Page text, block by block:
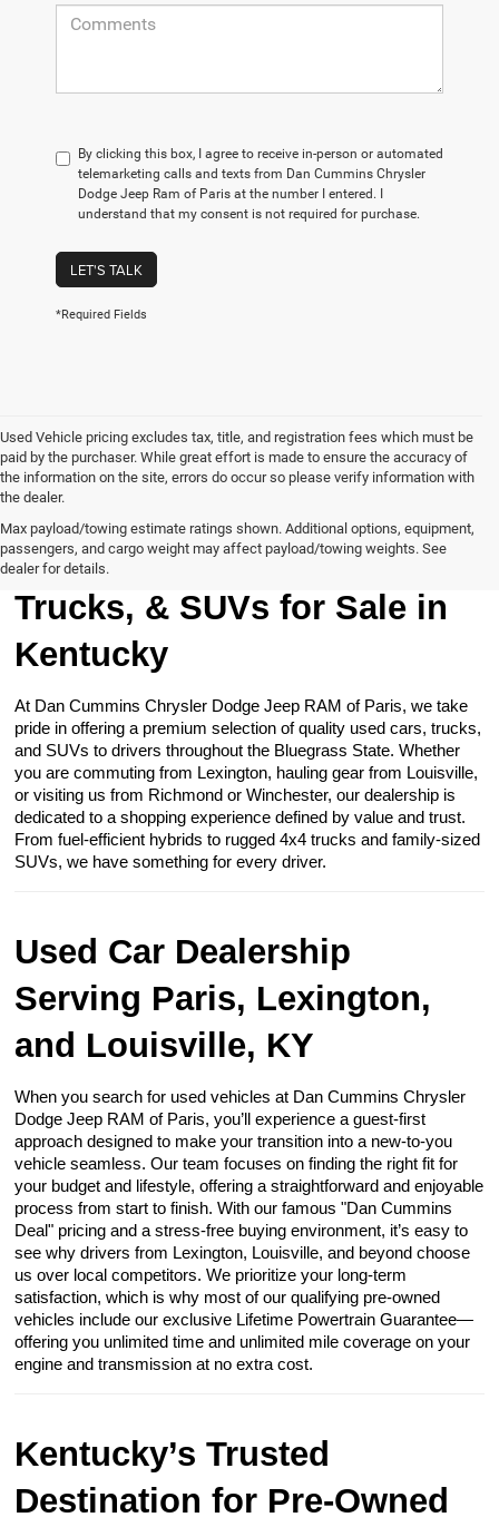
By clicking this box, I agree to receive in-person or automated
telemarketing calls and texts from Dan Cummins Chrysler
Dodge Jeep Ram of Paris at the number I entered. I
understand that my consent is not required for purchase.
LET'S TALK
*Required Fields
Used Vehicle pricing excludes tax, title, and registration fees which must be
paid by the purchaser. While great effort is made to ensure the accuracy of
the information on the site, errors do occur so please verify information with
the dealer.
Max payload/towing estimate ratings shown. Additional options, equipment,
passengers, and cargo weight may affect payload/towing weights. See
dealer for details.
Browse Our Used Cars,
Trucks, & SUVs for Sale in
Kentucky
At Dan Cummins Chrysler Dodge Jeep RAM of Paris, we take
pride in offering a premium selection of quality used cars, trucks,
and SUVs to drivers throughout the Bluegrass State. Whether
you are commuting from Lexington, hauling gear from Louisville,
or visiting us from Richmond or Winchester, our dealership is
dedicated to a shopping experience defined by value and trust.
From fuel-efficient hybrids to rugged 4x4 trucks and family-sized
SUVs, we have something for every driver.
Used Car Dealership
Serving Paris, Lexington,
and Louisville, KY
When you search for used vehicles at Dan Cummins Chrysler
Dodge Jeep RAM of Paris, you’ll experience a guest-first
approach designed to make your transition into a new-to-you
vehicle seamless. Our team focuses on finding the right fit for
your budget and lifestyle, offering a straightforward and enjoyable
process from start to finish. With our famous "Dan Cummins
Deal" pricing and a stress-free buying environment, it’s easy to
see why drivers from Lexington, Louisville, and beyond choose
us over local competitors. We prioritize your long-term
satisfaction, which is why most of our qualifying pre-owned
vehicles include our exclusive Lifetime Powertrain Guarantee—
offering you unlimited time and unlimited mile coverage on your
engine and transmission at no extra cost.
Kentucky’s Trusted
Destination for Pre-Owned